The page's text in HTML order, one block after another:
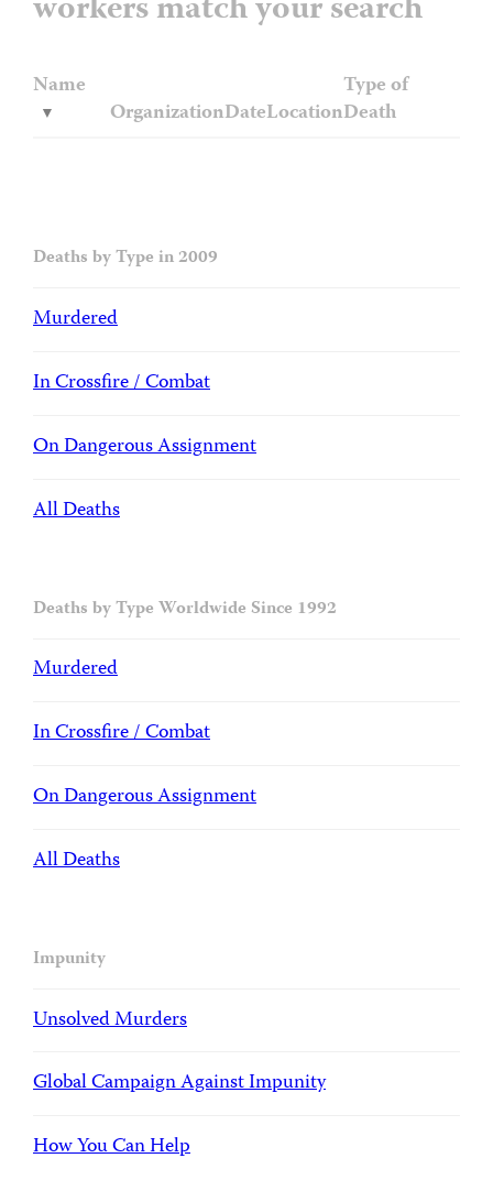
workers match your search
Name
OrganizationDateLocation
Type of
Death
Deaths by Type in 2009
Murdered
In Crossfire / Combat
On Dangerous Assignment
All Deaths
Deaths by Type Worldwide Since 1992
Murdered
In Crossfire / Combat
On Dangerous Assignment
All Deaths
Impunity
Unsolved Murders
Global Campaign Against Impunity
How You Can Help